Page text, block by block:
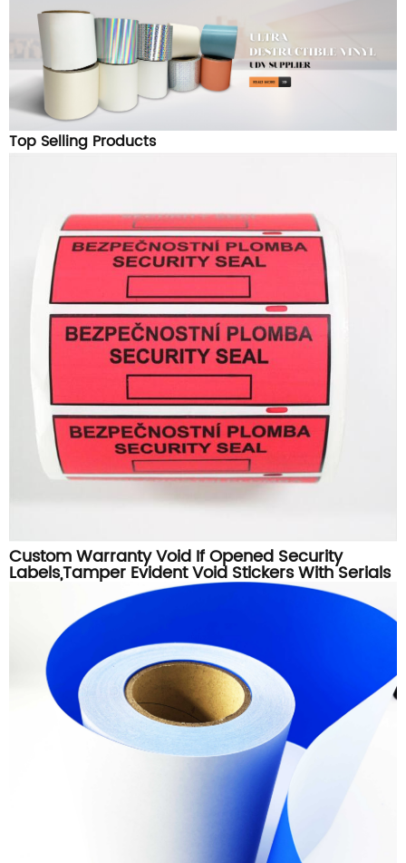
Top Selling Products
Custom Warranty Void If Opened Security
Labels,Tamper Evident Void Stickers With Serials
Numbers Printing